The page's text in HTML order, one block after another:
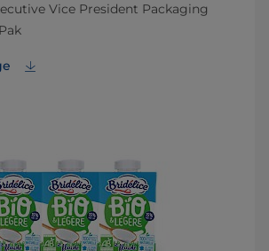
Vice President Packaging